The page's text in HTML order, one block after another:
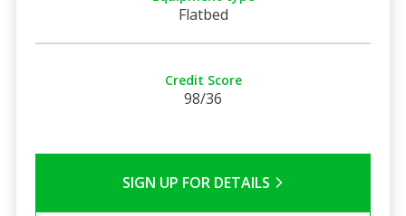
Flatbed
Credit Score
98/36
SIGN UP FOR DETAILS